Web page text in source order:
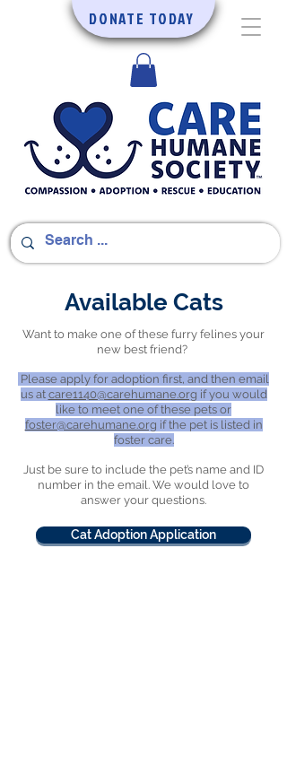
DONATE TODAY
Available Cats
Want to make one of these furry felines your
new best friend?
Please apply for adoption first, and then email
us at care1140@carehumane.org if you would
like to meet one of these pets or
foster@carehumane.org if the pet is listed in
foster care.
Just be sure to include the pet’s name and ID
number in the email. We would love to
answer your questions.
Cat Adoption Application